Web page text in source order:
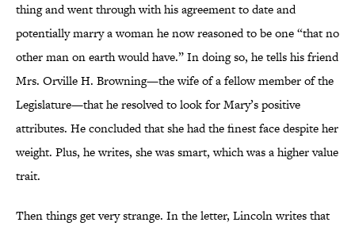
thing and went through with his agreement to date and
potentially marry a woman he now reasoned to be one “that no
other man on earth would have.” In doing so, he tells his friend
Mrs. Orville H. Browning—the wife of a fellow member of the
Legislature—that he resolved to look for Mary’s positive
attributes. He concluded that she had the finest face despite her
weight. Plus, he writes, she was smart, which was a higher value
trait.
Then things get very strange. In the letter, Lincoln writes that